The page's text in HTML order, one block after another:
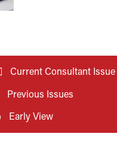
Current Consultant Issue
Previous Issues
Early View